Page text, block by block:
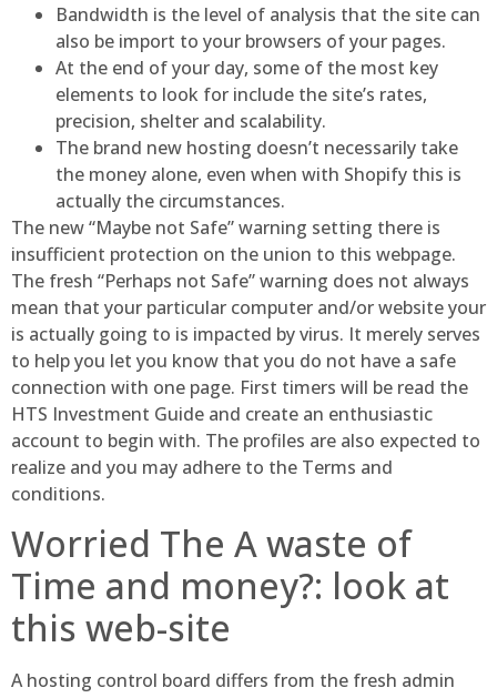
Bandwidth is the level of analysis that the site can
also be import to your browsers of your pages.
At the end of your day, some of the most key
elements to look for include the site’s rates,
precision, shelter and scalability.
The brand new hosting doesn’t necessarily take
the money alone, even when with Shopify this is
actually the circumstances.
The new “Maybe not Safe” warning setting there is
insufficient protection on the union to this webpage.
The fresh “Perhaps not Safe” warning does not always
mean that your particular computer and/or website your
is actually going to is impacted by virus. It merely serves
to help you let you know that you do not have a safe
connection with one page. First timers will be read the
HTS Investment Guide and create an enthusiastic
account to begin with. The profiles are also expected to
realize and you may adhere to the Terms and
conditions.
Worried The A waste of
Time and money?: look at
this web-site
A hosting control board differs from the fresh admin